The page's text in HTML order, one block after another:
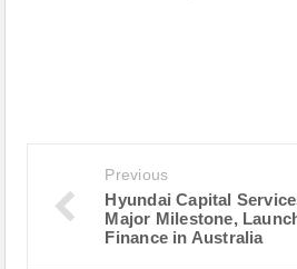
Previous
Hyundai Capital
Major Milestone,
Finance in Australia